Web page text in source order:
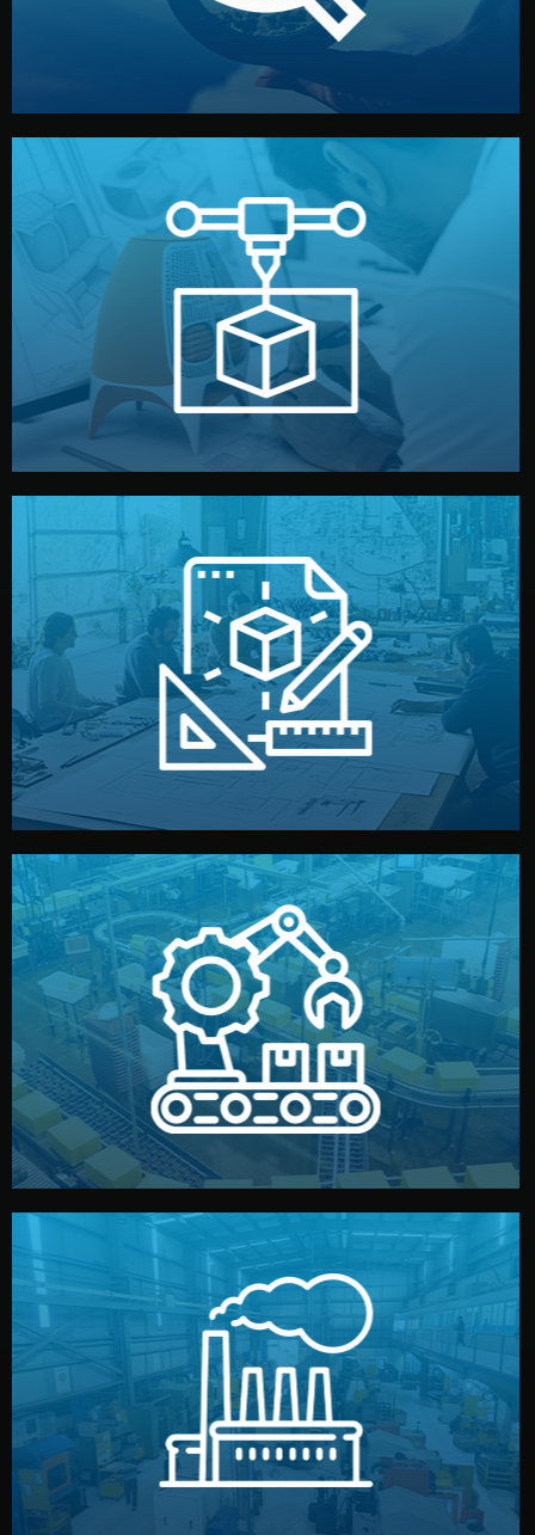
Understanding Your Vision
Prototyping
Before full production, we create a functional prototype
or sample for your approval. You can test quality, adjust
design details, and confirm every element before
manufacturing begins.
Design
Our design team prepares sketches, 3D models, and
technical drawings. You can adjust details such as
materials, color, and packaging before moving forward.
Production & Quality Control
We supervise production directly in China. Pre-
production samples, on-site inspections, and photo
reports keep you updated. All items go through final
quality control before shipment.
Factory Selection
We choose the best verified factory for your product
type. Every manufacturer we work with meets
international standards (ISO, SGS, BSCI). You get fair
prices and reliable quality — without unnecessary
middlemen.